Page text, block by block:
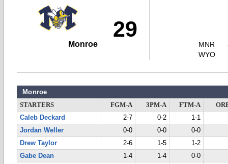
29
Monroe
MNR
WYO
Monroe
STARTERS FGM-A 3PM-A FTM-A
Caleb Deckard
2-7 0-2
1-1
Jordan Weller
0-0 0-0
0-0
Drew Taylor
2-6 1-5
1-2
Gabe Dean
1-4 1-4
0-0